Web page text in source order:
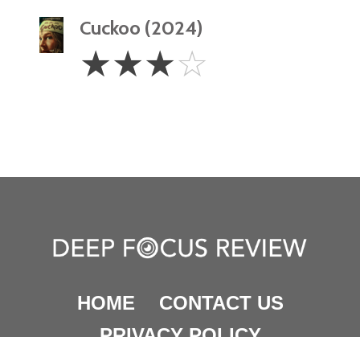
Cuckoo (2024)
Stars
☆☆☆☆
HOME
CONTACT US